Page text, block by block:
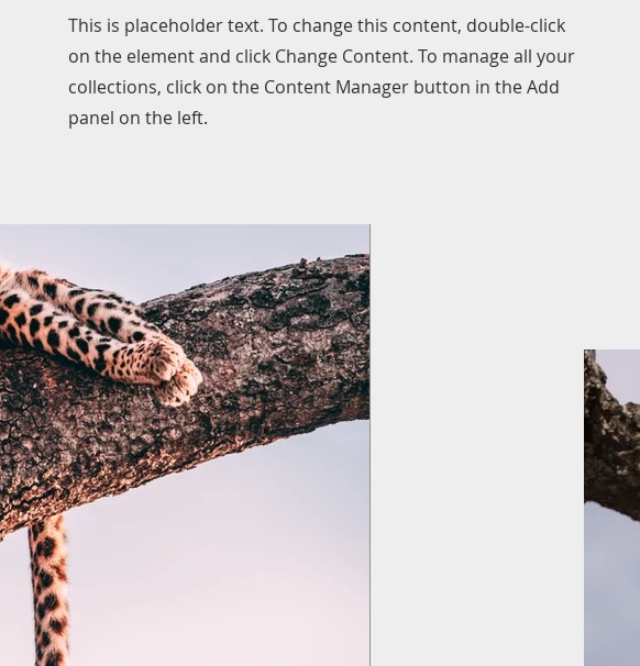
This is placeholder text. To change this content, double-click
on the element and click Change Content. To manage all your
collections, click on the Content Manager button in the Add
panel on the left.